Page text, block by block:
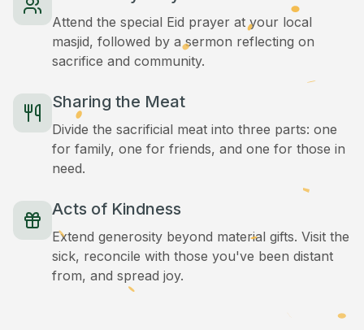
Attend the special Eid prayer at your local
masjid, followed by a sermon reflecting on
sacrifice and community.
Sharing the Meat
Divide the sacrificial meat into three parts: one
for family, one for friends, and one for those in
need.
Acts of Kindness
Extend generosity beyond material gifts. Visit the
sick, reconcile with those you've been distant
from, and spread joy.